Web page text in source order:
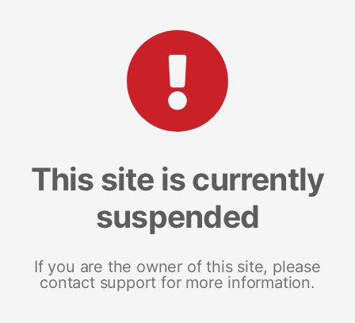
This site is currently
suspended
If you are the owner of this site, please
contact support for more information.